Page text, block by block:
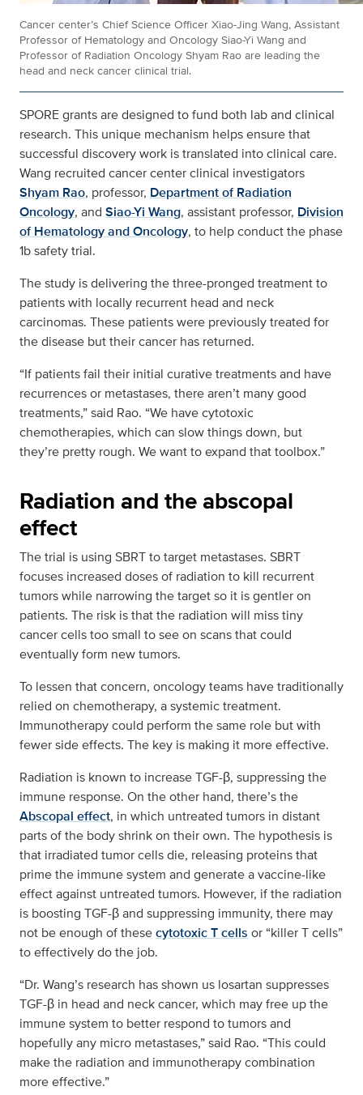
Cancer center’s Chief Science Officer Xiao-Jing Wang, Assistant
Professor of Hematology and Oncology Siao-Yi Wang and
Professor of Radiation Oncology Shyam Rao are leading the
head and neck cancer clinical trial.
SPORE grants are designed to fund both lab and clinical
research. This unique mechanism helps ensure that
successful discovery work is translated into clinical care.
Wang recruited cancer center clinical investigators
Shyam Rao, professor, Department of Radiation
Oncology, and Siao-Yi Wang, assistant professor, Division
of Hematology and Oncology, to help conduct the phase
1b safety trial.
The study is delivering the three-pronged treatment to
patients with locally recurrent head and neck
carcinomas. These patients were previously treated for
the disease but their cancer has returned.
“If patients fail their initial curative treatments and have
recurrences or metastases, there aren’t many good
treatments,” said Rao. “We have cytotoxic
chemotherapies, which can slow things down, but
they’re pretty rough. We want to expand that toolbox.”
Radiation and the abscopal
effect
The trial is using SBRT to target metastases. SBRT
focuses increased doses of radiation to kill recurrent
tumors while narrowing the target so it is gentler on
patients. The risk is that the radiation will miss tiny
cancer cells too small to see on scans that could
eventually form new tumors.
To lessen that concern, oncology teams have traditionally
relied on chemotherapy, a systemic treatment.
Immunotherapy could perform the same role but with
fewer side effects. The key is making it more effective.
Radiation is known to increase TGF-β, suppressing the
immune response. On the other hand, there’s the
Abscopal effect, in which untreated tumors in distant
parts of the body shrink on their own. The hypothesis is
that irradiated tumor cells die, releasing proteins that
prime the immune system and generate a vaccine-like
effect against untreated tumors. However, if the radiation
is boosting TGF-β and suppressing immunity, there may
not be enough of thesecytotoxic T cells or “killer T cells”
to effectively do the job.
“Dr. Wang’s research has shown us losartan suppresses
TGF-β in head and neck cancer, which may free up the
immune system to better respond to tumors and
hopefully any micro metastases,” said Rao. “This could
make the radiation and immunotherapy combination
more effective.”